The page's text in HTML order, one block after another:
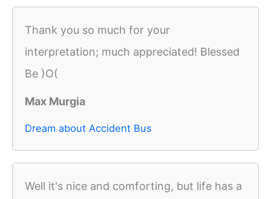
Thank you so much for your
interpretation; much appreciated! Blessed
Be )O(
Max Murgia
Dream about Accident Bus
Well it's nice and comforting, but life has a